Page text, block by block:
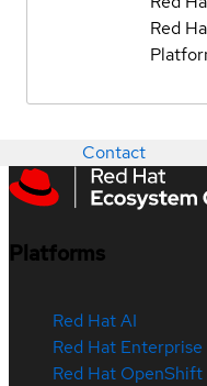
Red
Contact
Platforms
Red Hat AI
Red Hat
Red Hat OpenShift